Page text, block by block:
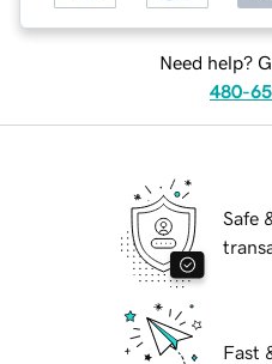
Need help?
480-
Safe
Fast